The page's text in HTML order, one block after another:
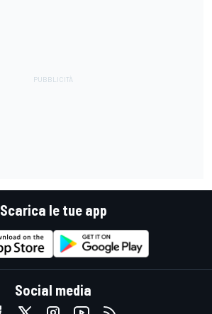
Scarica le tue app
Social media